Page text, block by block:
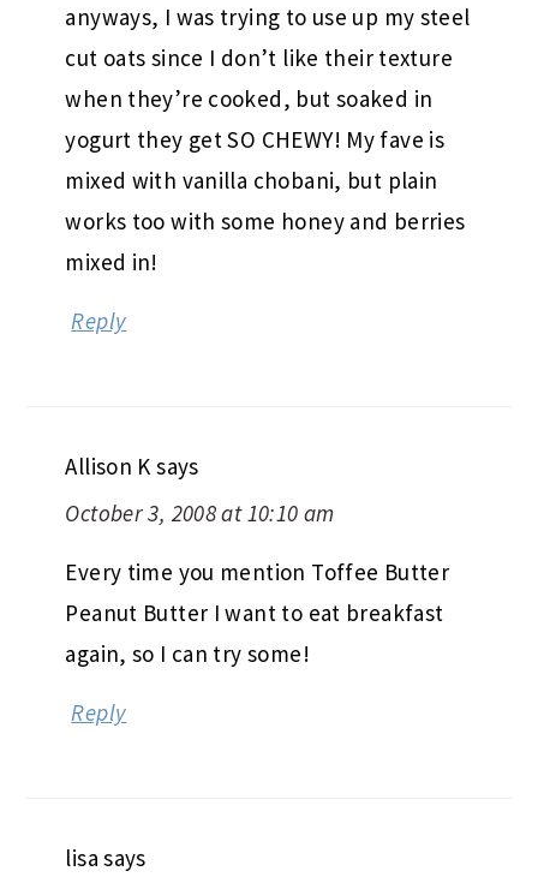
anyways, I was trying to use up my steel
cut oats since I don’t like their texture
when they’re cooked, but soaked in
yogurt they get SO CHEWY! My fave is
mixed with vanilla chobani, but plain
works too with some honey and berries
mixed in!
Reply
Allison K says
October 3, 2008 at 10:10 am
Every time you mention Toffee Butter
Peanut Butter I want to eat breakfast
again, so I can try some!
Reply
lisa says